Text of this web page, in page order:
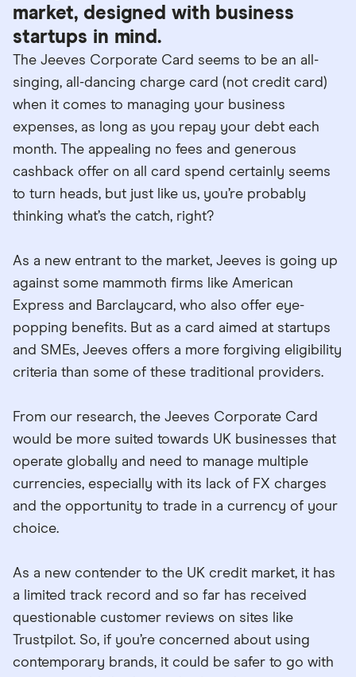
market, designed with business
startups in mind.
The Jeeves Corporate Card seems to be an all-
singing, all-dancing charge card (not credit card)
when it comes to managing your business
expenses, as long as you repay your debt each
month. The appealing no fees and generous
cashback offer on all card spend certainly seems
to turn heads, but just like us, you’re probably
thinking what’s the catch, right?
As a new entrant to the market, Jeeves is going up
against some mammoth firms like American
Express and Barclaycard, who also offer eye-
popping benefits. But as a card aimed at startups
and SMEs, Jeeves offers a more forgiving eligibility
criteria than some of these traditional providers.
From our research, the Jeeves Corporate Card
would be more suited towards UK businesses that
operate globally and need to manage multiple
currencies, especially with its lack of FX charges
and the opportunity to trade in a currency of your
choice.
As a new contender to the UK credit market, it has
a limited track record and so far has received
questionable customer reviews on sites like
Trustpilot. So, if you’re concerned about using
contemporary brands, it could be safer to go with